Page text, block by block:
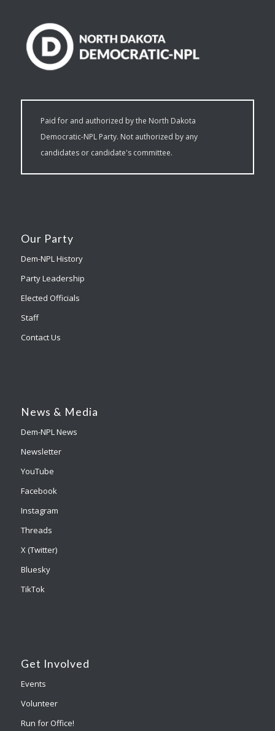
Paid for and authorized by the North Dakota
Democratic-NPL Party. Not authorized by any
candidates or candidate's committee.
Our Party
Dem-NPL History
Party Leadership
Elected Officials
Staff
Contact Us
News & Media
Dem-NPL News
Newsletter
YouTube
Facebook
Instagram
Threads
X (Twitter)
Bluesky
TikTok
Get Involved
Events
Volunteer
Run for Office!